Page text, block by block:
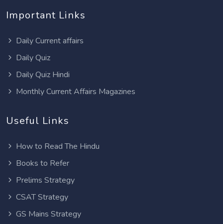
Important Links
Daily Current affairs
Daily Quiz
Daily Quiz Hindi
Monthly Current Affairs Magazines
Useful Links
How to Read The Hindu
Books to Refer
Prelims Strategy
CSAT Strategy
GS Mains Strategy